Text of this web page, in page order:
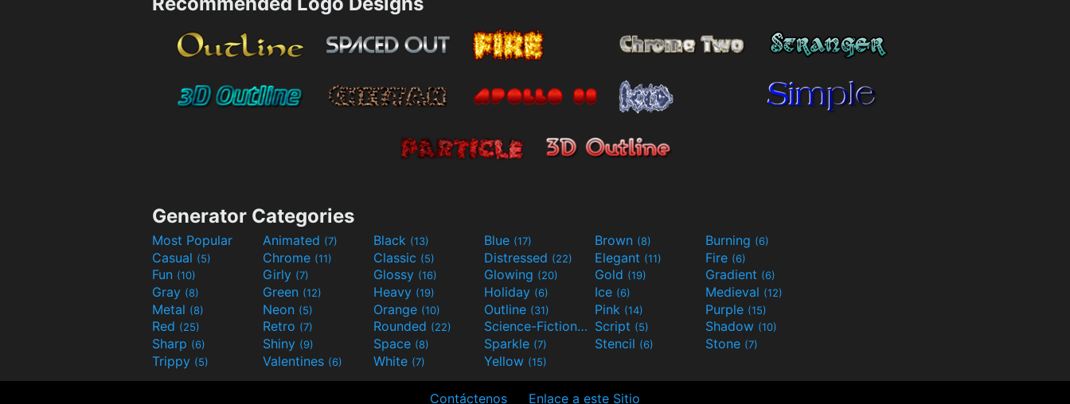
Generator Categories
Most Popular Animated (7) Black (13) Blue (17) Brown (8) Burning (6)
Casual (5) Chrome (11) Classic (5) Distressed (22) Elegant (11) Fire (6)
Fun (10) Girly (7) Glossy (16) Glowing (20) Gold (19) Gradient (6)
Gray (8) Green (12) Heavy (19) Holiday (6) Ice (6) Medieval (12)
Metal (8) Neon (5) Orange (10) Outline (31) Pink (14) Purple (15)
Red (25) Retro (7) Rounded (22) Science-Fiction(9) Script (5) Shadow (10)
Sharp (6) Shiny (9) Space (8) Sparkle (7) Stencil (6) Stone (7)
Trippy (5) Valentines (6) White (7) Yellow (15)
Contáctenos Enlace a este Sitio